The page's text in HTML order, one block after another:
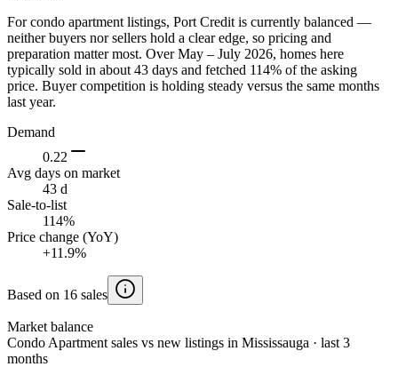
For condo apartment listings, Port Credit is currently balanced —
neither buyers nor sellers hold a clear edge, so pricing and
preparation matter most. Over May – July 2026, homes here
typically sold in about 43 days and fetched 114% of the asking
price. Buyer competition is holding steady versus the same months
last year.
Demand
0.22
Avg days on market
43 d
Sale-to-list
114%
Price change (YoY)
+11.9%
Based on 16 sales
Market balance
Condo Apartment sales vs new listings in Mississauga · last 3
months